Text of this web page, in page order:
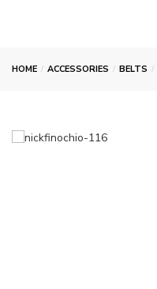
HOME ACCESSORIES BELTS